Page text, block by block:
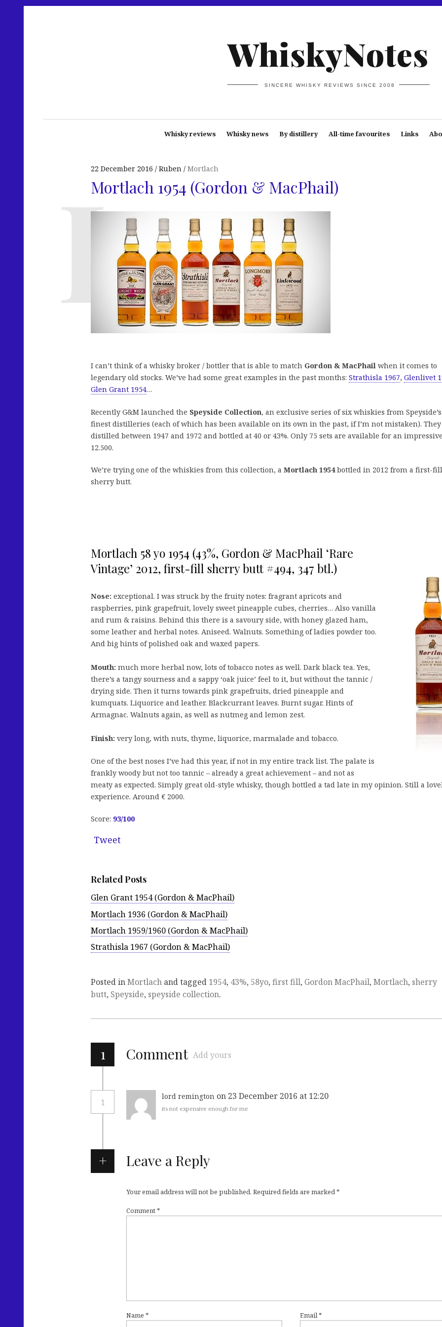
WhiskyNotes
SINCERE WHISKY REVIEWS SINCE 2008
Whisky reviews Whisky news By distillery All-time favourites Links
22 December 2016 Ruben Mortlach
Mortlach 1954 (Gordon & MacPhail)
I can’t think of a whisky broker / bottler that is able to match Gordon & MacPhail when it comes to
legendary old stocks. We’ve had some great examples in the past months: Strathisla 1967, Glenlivet
Glen Grant 1954…
Recently G&M launched the Speyside Collection, an exclusive series of six whiskies from Speyside’s
finest distilleries (each of which has been available on its own in the past, if I’m not mistaken).
distilled between 1947 and 1972 and bottled at 40 or 43%. Only 75 sets are available for an
12.500.
We’re trying one of the whiskies from this collection, a Mortlach 1954bottled in 2012 from a first-fill
sherry butt.
Mortlach 58 yo 1954 (43%, Gordon & MacPhail ‘Rare
Vintage’ 2012, first-fill sherry butt #494, 347 btl.)
Nose: exceptional. I was struck by the fruity notes: fragrant apricots and
raspberries, pink grapefruit, lovely sweet pineapple cubes, cherries… Also vanilla
and rum & raisins. Behind this there is a savoury side, with honey glazed ham,
some leather and herbal notes. Aniseed. Walnuts. Something of ladies powder too.
And big hints of polished oak and waxed papers.
Mouth: much more herbal now, lots of tobacco notes as well. Dark black tea. Yes,
there’s a tangy sourness and a sappy ‘oak juice’ feel to it, but without the tannic /
drying side. Then it turns towards pink grapefruits, dried pineapple and
kumquats. Liquorice and leather. Blackcurrant leaves. Burnt sugar. Hints of
Armagnac. Walnuts again, as well as nutmeg and lemon zest.
Finish: very long, with nuts, thyme, liquorice, marmalade and tobacco.
One of the best noses I’ve had this year, if not in my entire track list. The palate is
frankly woody but not too tannic – already a great achievement – and not as
meaty as expected. Simply great old-style whisky, though bottled a tad late in my opinion. Still a
experience. Around € 2000.
Score: 93/100
Tweet
Related Posts
Glen Grant 1954 (Gordon & MacPhail)
Mortlach 1936 (Gordon & MacPhail)
Mortlach 1959/1960 (Gordon & MacPhail)
Strathisla 1967 (Gordon & MacPhail)
Posted inMortlach and tagged 1954, 43%, 58yo, first fill, Gordon MacPhail, Mortlach, sherry
butt, Speyside, speyside collection.
1 Comment Add yours
1
lord remington on 23 December 2016 at 12:20
its not expensive enough for me
Leave a Reply
Your email address will not be published. Required fields are marked*
Comment*
Name * Email*